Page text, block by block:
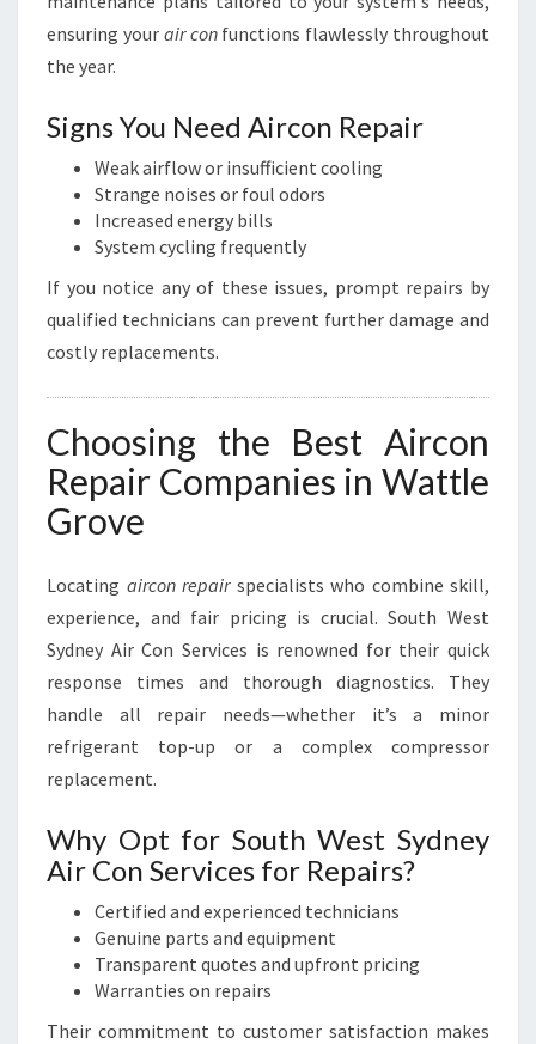
ensuring your air confunctions flawlessly throughout
the year.
Signs You Need Aircon Repair
Weak airflow or insufficient cooling
Strange noises or foul odors
Increased energy bills
System cycling frequently
If you notice any of these issues, prompt repairs by
qualified technicians can prevent further damage and
costly replacements.
Choosing the Best Aircon
Repair Companies in Wattle
Grove
Locating aircon repairspecialists who combine skill,
experience, and fair pricing is crucial. South West
Sydney Air Con Services is renowned for their quick
response times and thorough diagnostics. They
handle all repair needs—whether it’s a minor
refrigerant top-up or a complex compressor
replacement.
Why Opt for South West Sydney
Air Con Services for Repairs?
Certified and experienced technicians
Genuine parts and equipment
Transparent quotes and upfront pricing
Warranties on repairs
Their commitment to customer satisfaction makes